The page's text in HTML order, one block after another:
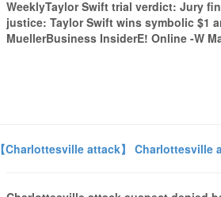
WeeklyTaylor Swift trial verdict: Jury
justice: Taylor Swift wins symbolic $1
MuellerBusiness InsiderE! Online -W
【Charlottesville attack】